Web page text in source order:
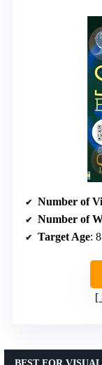
Number of
Number of
Target Age: